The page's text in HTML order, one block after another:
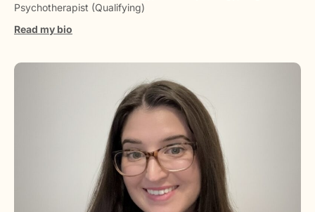
Psychotherapist (Qualifying)
Read my bio